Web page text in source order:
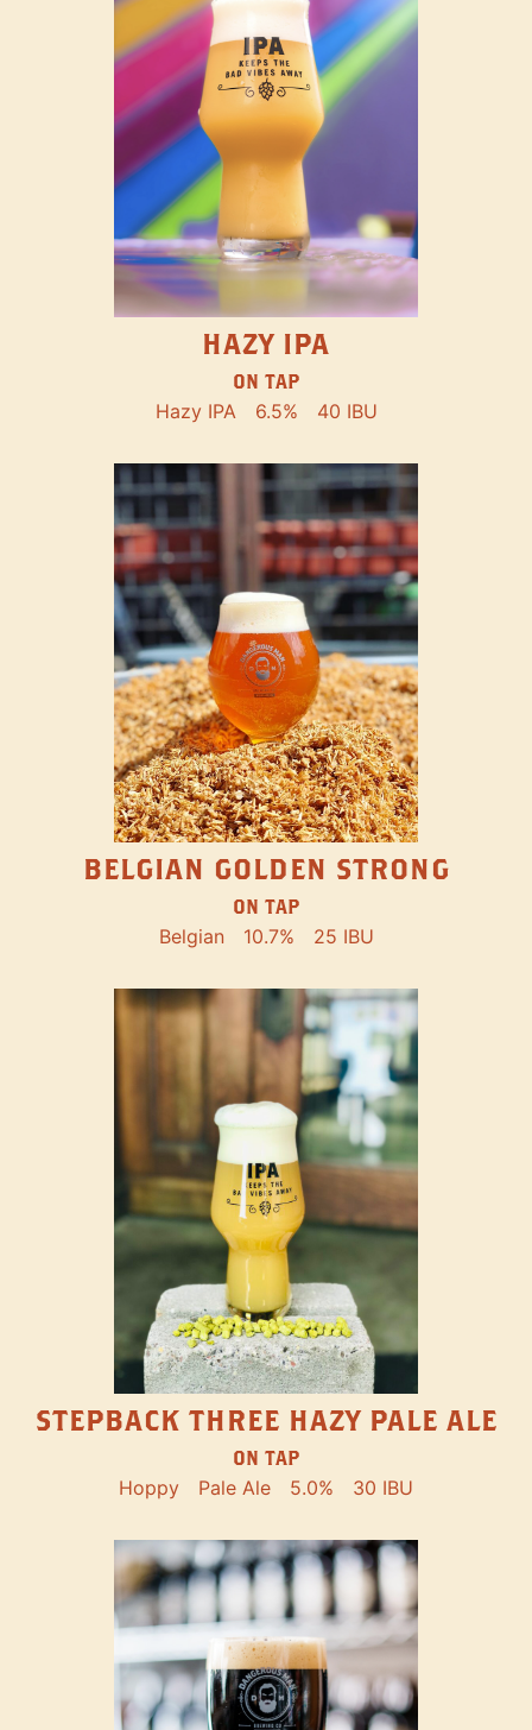
HAZY IPA
ON TAP
Hazy IPA 6.5% 40 IBU
BELGIAN GOLDEN STRONG
ON TAP
Belgian 10.7% 25 IBU
STEPBACK THREE HAZY PALE ALE
ON TAP
Hoppy Pale Ale 5.0% 30 IBU